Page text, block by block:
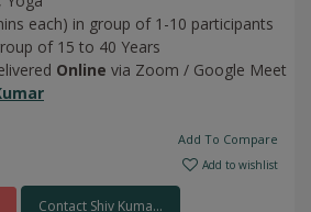
each) in group of 1-10 participants
of 15 to 40 Years
Online via Zoom / Google Meet
Add To Compare
Add to wishlist
Contact Shiv Kuma...